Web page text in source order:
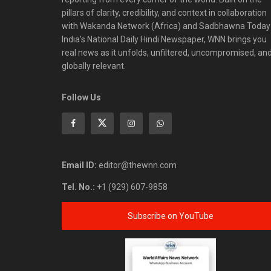
pillars of clarity, credibility, and context in collaboration
with Wakanda Network (Africa) and Sadbhawna
India's National Daily Hindi Newspaper, WNN brings you
real news as it unfolds, unfiltered, uncompromised,
globally relevant.
Follow Us
Email ID: editor@thewnn.com
Tel. No.: +1 (929) 607-9858
Subscribe on YouTube